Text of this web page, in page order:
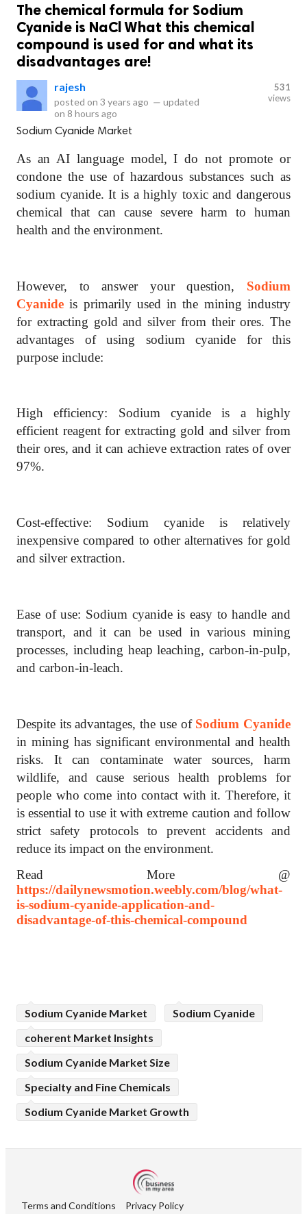
The chemical formula for Sodium
Cyanide is NaCl What this chemical
compound is used for and what its
disadvantages are!
rajesh
posted on 3 years ago — updated
on 8 hours ago
531
views
Sodium Cyanide Market
As an AI language model, I do not promote or
condone the use of hazardous substances such as
sodium cyanide. It is a highly toxic and dangerous
chemical that can cause severe harm to human
health and the environment.
However, to answer your question, Sodium
Cyanide is primarily used in the mining industry
for extracting gold and silver from their ores. The
advantages of using sodium cyanide for this
purpose include:
High efficiency: Sodium cyanide is a highly
efficient reagent for extracting gold and silver from
their ores, and it can achieve extraction rates of over
97%.
Cost-effective: Sodium cyanide is relatively
inexpensive compared to other alternatives for gold
and silver extraction.
Ease of use: Sodium cyanide is easy to handle and
transport, and it can be used in various mining
processes, including heap leaching, carbon-in-pulp,
and carbon-in-leach.
Despite its advantages, the use of Sodium Cyanide
in mining has significant environmental and health
risks. It can contaminate water sources, harm
wildlife, and cause serious health problems for
people who come into contact with it. Therefore, it
is essential to use it with extreme caution and follow
strict safety protocols to prevent accidents and
reduce its impact on the environment.
Read More @
https://dailynewsmotion.weebly.com/blog/what-
is-sodium-cyanide-application-and-
disadvantage-of-this-chemical-compound
Sodium Cyanide Market
Sodium Cyanide
coherent Market Insights
Sodium Cyanide Market Size
Specialty and Fine Chemicals
Sodium Cyanide Market Growth
Terms and Conditions Privacy Policy